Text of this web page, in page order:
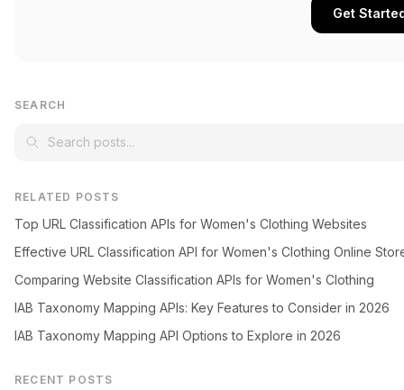
Get
SEARCH
RELATED POSTS
Top URL Classification APIs for Women's Clothing Websites
Effective URL Classification API for Women's Clothing Online
Comparing Website Classification APIs for Women's Clothing
IAB Taxonomy Mapping APIs: Key Features to Consider in 2026
IAB Taxonomy Mapping API Options to Explore in 2026
RECENT POSTS